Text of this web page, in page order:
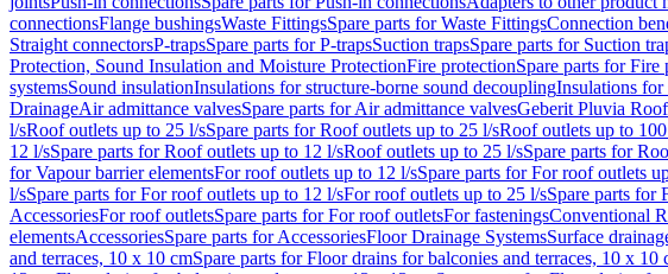
connectionsFlange bushingsWaste FittingsSpare parts for Waste FittingsConnection
Straight connectorsP-trapsSpare parts for P-trapsSuction trapsSpare parts for Suction
Protection, Sound Insulation and Moisture ProtectionFire protectionSpare parts for Fire
systemsSound insulationInsulations for structure-borne sound decouplingInsulations for
DrainageAir admittance valvesSpare parts for Air admittance valvesGeberit Pluvia
l/sRoof outlets up to 25 l/sSpare parts for Roof outlets up to 25 l/sRoof outlets up to
12 l/sSpare parts for Roof outlets up to 12 l/sRoof outlets up to 25 l/sSpare parts for
for Vapour barrier elementsFor roof outlets up to 12 l/sSpare parts for For roof outlets
l/sSpare parts for For roof outlets up to 12 l/sFor roof outlets up to 25 l/sSpare parts for
AccessoriesFor roof outletsSpare parts for For roof outletsFor fasteningsConventional
elementsAccessoriesSpare parts for AccessoriesFloor Drainage SystemsSurface
and terraces, 10 x 10 cmSpare parts for Floor drains for balconies and terraces, 10 x 10